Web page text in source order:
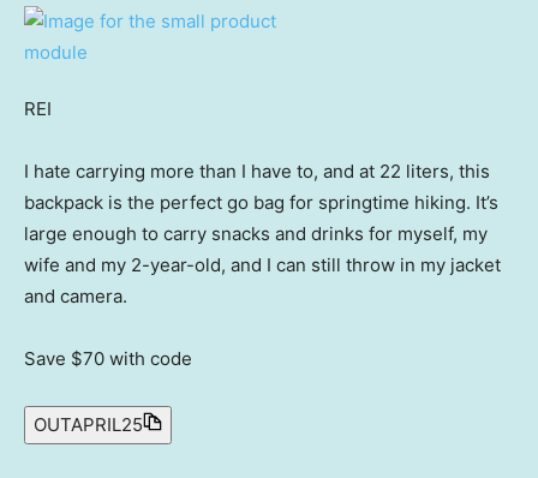
REI
I hate carrying more than I have to, and at 22 liters, this
backpack is the perfect go bag for springtime hiking. It’s
large enough to carry snacks and drinks for myself, my
wife and my 2-year-old, and I can still throw in my jacket
and camera.
Save $70 with code
OUTAPRIL25